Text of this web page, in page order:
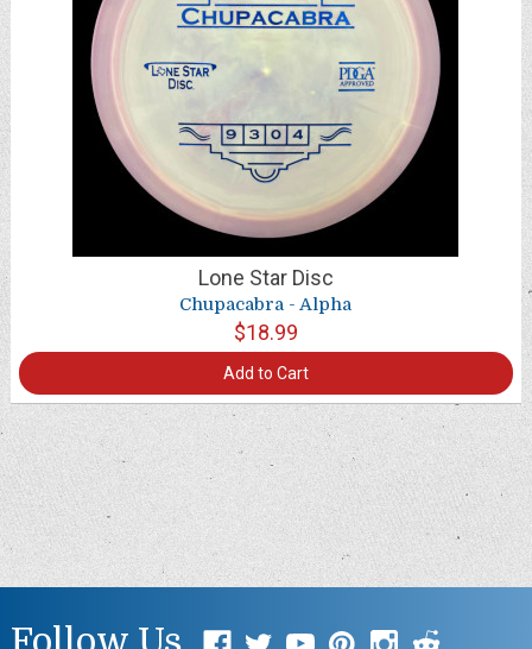
Lone Star Disc
Chupacabra - Alpha
$18.99
Add to Cart